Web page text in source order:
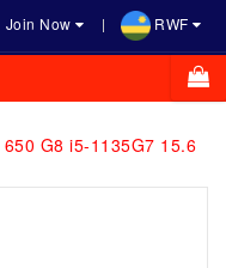
Join Now RWF
650 G8 i5-1135G7 15.6